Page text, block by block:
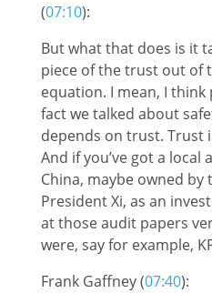
(07:10):
But what that does is it
piece of the trust out of
equation. I mean, I
fact we talked about
depends on trust. Trust
And if you’ve got a local
China, maybe owned by
President Xi, as an
at those audit papers
were, say for example,
Frank Gaffney (07:40):